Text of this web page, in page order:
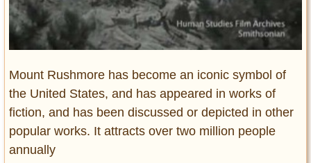
Interiors
Cars
Self-Propelled
About us
Contact us
DMCA
Mount Rushmore has become an iconic symbol of
the United States, and has appeared in works of
fiction, and has been discussed or depicted in other
popular works. It attracts over two million people
annually